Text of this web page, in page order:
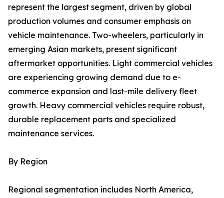
represent the largest segment, driven by global
production volumes and consumer emphasis on
vehicle maintenance. Two-wheelers, particularly in
emerging Asian markets, present significant
aftermarket opportunities. Light commercial vehicles
are experiencing growing demand due to e-
commerce expansion and last-mile delivery fleet
growth. Heavy commercial vehicles require robust,
durable replacement parts and specialized
maintenance services.
By Region
Regional segmentation includes North America,